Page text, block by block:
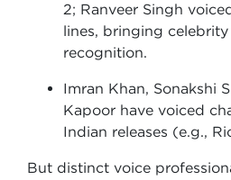
2; Ranveer Singh
lines, bringing
recognition.
Imran Khan, Sonakshi
Kapoor have voiced
Indian releases (e.g.,
But distinct voice